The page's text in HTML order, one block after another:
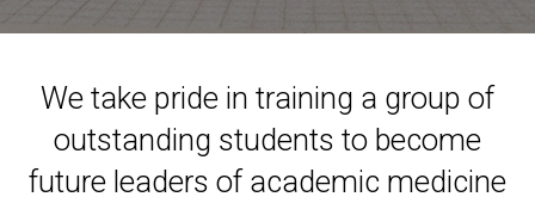
We take pride in training a group of
outstanding students to become
future leaders of academic medicine